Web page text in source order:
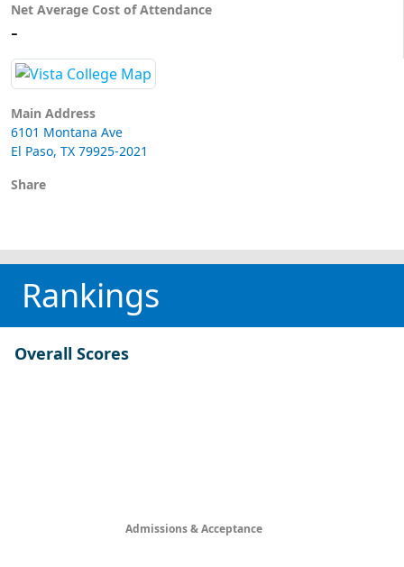
Net Average Cost of Attendance
-
Main Address
6101 Montana Ave
El Paso, TX 79925-2021
Share
Rankings
Overall Scores
Admissions & Acceptance